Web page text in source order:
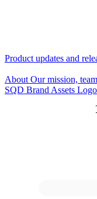
Product updates and
About Our mission,
SQD Brand Assets